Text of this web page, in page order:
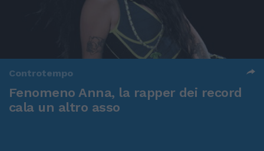
Controtempo
Fenomeno Anna, la rapper dei record
cala un altro asso